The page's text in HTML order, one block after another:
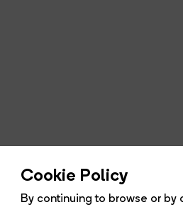
Cookie Policy
By continuing to browse or by